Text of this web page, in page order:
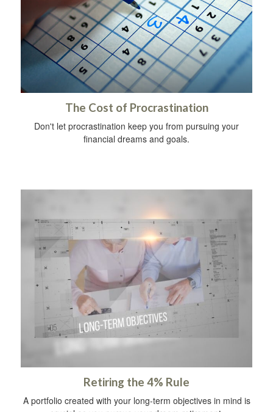
The Cost of Procrastination
Don't let procrastination keep you from pursuing your
financial dreams and goals.
Retiring the 4% Rule
A portfolio created with your long-term objectives in mind is